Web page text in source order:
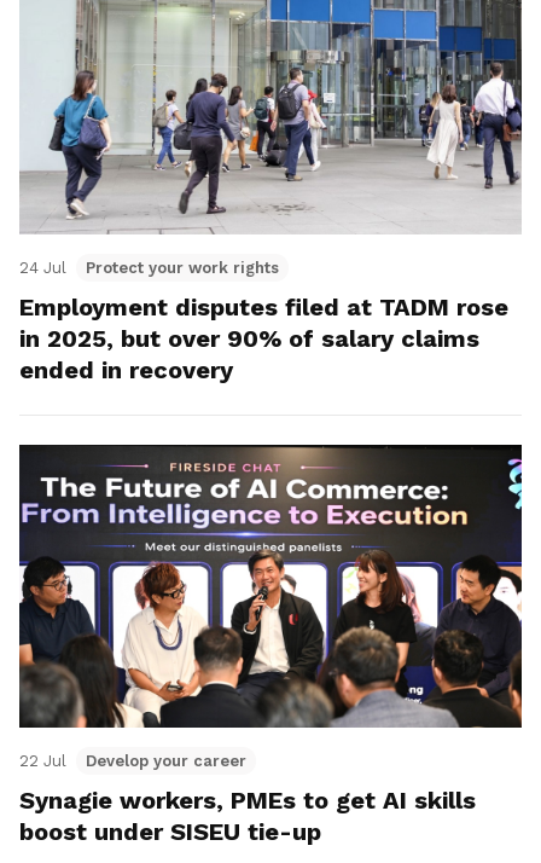
24 Jul Protect your work rights
Employment disputes filed at TADM rose
in 2025, but over 90% of salary claims
ended in recovery
22 Jul Develop your career
Synagie workers, PMEs to get AI skills
boost under SISEU tie-up